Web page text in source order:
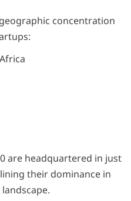
concentration
are headquartered in just
their dominance in